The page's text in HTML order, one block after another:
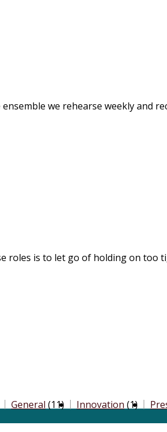
we rehearse weekly and
roles is to let go of holding on too
General (11) Innovation (1)